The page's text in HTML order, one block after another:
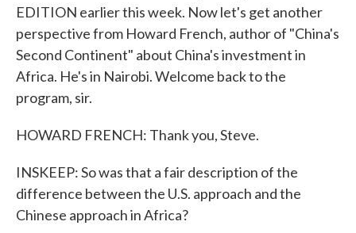
EDITION earlier this week. Now let's get another
perspective from Howard French, author of "China's
Second Continent" about China's investment in
Africa. He's in Nairobi. Welcome back to the
program, sir.
HOWARD FRENCH: Thank you, Steve.
INSKEEP: So was that a fair description of the
difference between the U.S. approach and the
Chinese approach in Africa?